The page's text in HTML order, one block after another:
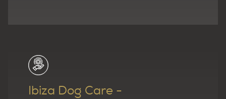
Ibiza Dog Care -